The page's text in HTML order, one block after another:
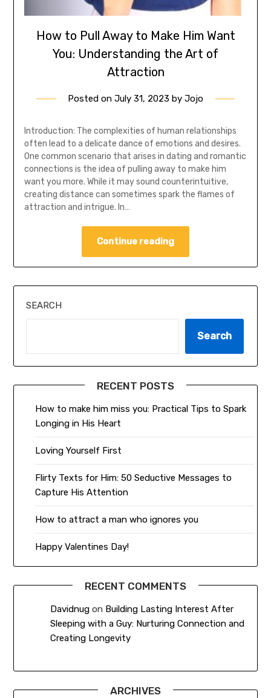
How to Pull Away to Make Him Want
You: Understanding the Art of
Attraction
Posted on July 31, 2023 by Jojo
Introduction: The complexities of human relationships
often lead to a delicate dance of emotions and desires.
One common scenario that arises in dating and romantic
connections is the idea of pulling away to make him
want you more. While it may sound counterintuitive,
creating distance can sometimes spark the flames of
attraction and intrigue. In…
Continue reading
SEARCH
Search
RECENT POSTS
How to make him miss you: Practical Tips to Spark
Longing in His Heart
Loving Yourself First
Flirty Texts for Him: 50 Seductive Messages to
Capture His Attention
How to attract a man who ignores you
Happy Valentines Day!
RECENT COMMENTS
Davidnug on Building Lasting Interest After
Sleeping with a Guy: Nurturing Connection and
Creating Longevity
ARCHIVES